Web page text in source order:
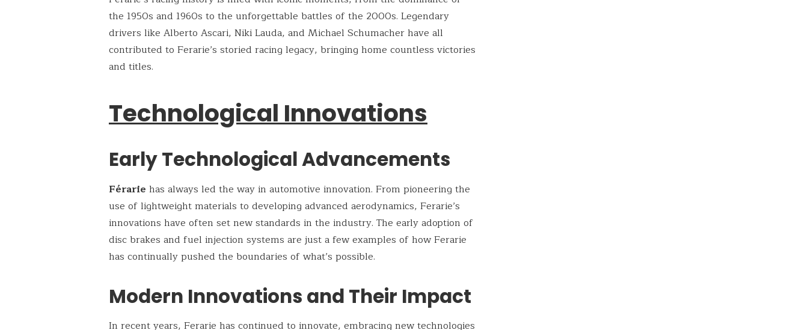
the 1950s and 1960s to the unforgettable battles of the 2000s. Legendary
drivers like Alberto Ascari, Niki Lauda, and Michael Schumacher have all
contributed to Ferarie’s storied racing legacy, bringing home countless victories
and titles.
Technological Innovations
Early Technological Advancements
Férarie has always led the way in automotive innovation. From pioneering the
use of lightweight materials to developing advanced aerodynamics, Ferarie’s
innovations have often set new standards in the industry. The early adoption of
disc brakes and fuel injection systems are just a few examples of how Ferarie
has continually pushed the boundaries of what’s possible.
Modern Innovations and Their Impact
In recent years, Ferarie has continued to innovate, embracing new technologies